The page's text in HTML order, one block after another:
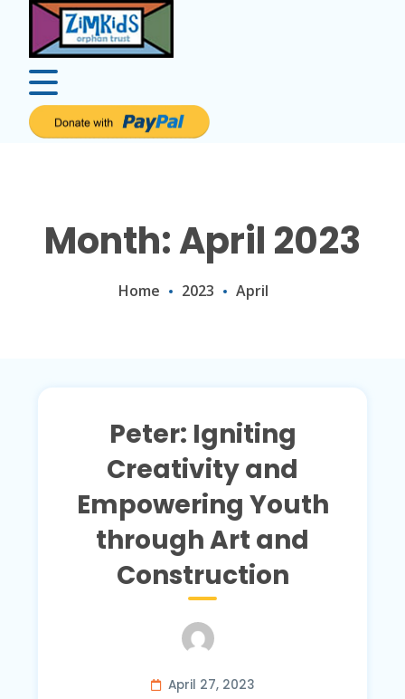
Month: April 2023
Home 2023 April
Peter: Igniting
Creativity and
Empowering Youth
through Art and
Construction
April 27, 2023